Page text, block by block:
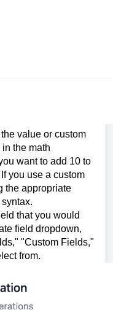
the value or custom
the math
want to add 10 to
you use a custom
the appropriate
that you would
field dropdown,
"Custom Fields,"
from.